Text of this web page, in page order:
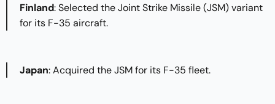
Finland: Selected the Joint Strike Missile (JSM) variant
for its F-35 aircraft.​
Japan: Acquired the JSM for its F-35 fleet.​